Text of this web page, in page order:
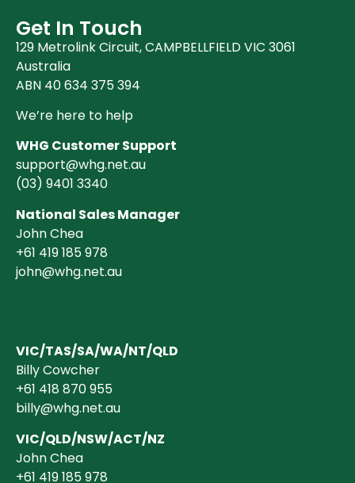
Get In Touch
129 Metrolink Circuit, CAMPBELLFIELD VIC 3061
Australia
ABN 40 634 375 394
We’re here to help
WHG Customer Support
support@whg.net.au
(03) 9401 3340
National Sales Manager
John Chea
+61 419 185 978
john@whg.net.au
VIC/TAS/SA/WA/NT/QLD
Billy Cowcher
+61 418 870 955
billy@whg.net.au
VIC/QLD/NSW/ACT/NZ
John Chea
+61 419 185 978